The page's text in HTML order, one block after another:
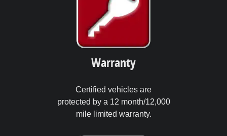
Warranty
Certified vehicles are
protected by a 12 month/12,000
mile limited warranty.